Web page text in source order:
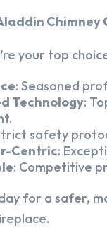
Chimney
your top
: Seasoned
Technology:
safety
Centric:
: Competitive
for a safer,